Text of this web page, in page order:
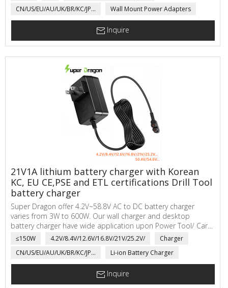
power adapter for Medical product, LED Driver, electric
motorcycle, toys,...
CN/US/EU/AU/UK/BR/KC/JP...
Wall Mount Power Adapters
Inquire
21V1A lithium battery charger with Korean
KC, EU CE,PSE and ETL certifications Drill Tool
battery charger
Super Dragon offer 4.2V~58.8V AC to DC battery charger
varies from 3W to 600W. Our wall charger and desktop
battery charger have wide application upon Power Tool/ Car
Battery/ Golf Cart/Robotic Pool Cleaner etc.
≤150W 4.2V/8.4V/12.6V/16.8V/21V/25.2V/
Charger
CN/US/EU/AU/UK/BR/KC/JP...
Li-ion Battery Charger
Inquire